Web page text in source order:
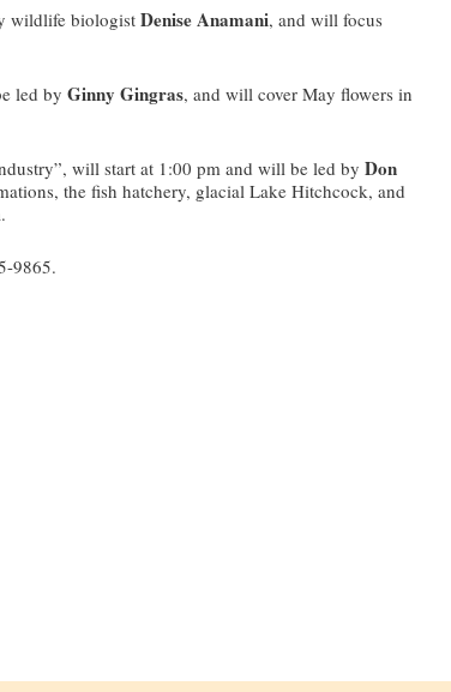
wildlife biologist Denise Anamani, and will focus
led by Ginny Gingras, and will cover May flowers in
will start at 1:00 pm and will be led by Don
the fish hatchery, glacial Lake Hitchcock, and
9865.